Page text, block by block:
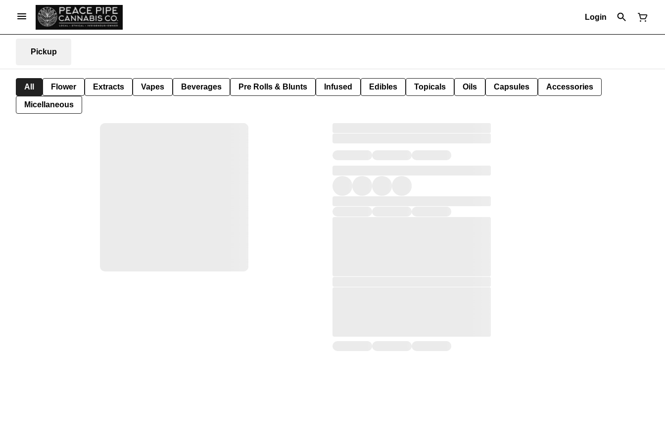
Login
Pickup
All Flower Extracts Vapes Beverages Pre Rolls & Blunts Infused Edibles Topicals Oils Capsules Accessories
Micellaneous